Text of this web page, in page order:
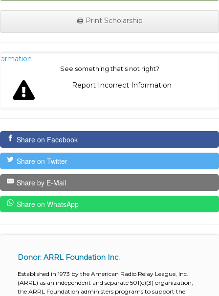
🖨️ Print Scholarship
See something that's not right?
Report Incorrect Information
Share on Facebook
Share on Twitter
Share by E-Mail
Share on WhatsApp
Donor: ARRL Foundation Inc.
Established in 1973 by the American Radio Relay League, Inc.
(ARRL) as an independent and separate 501(c)(3) organization,
the ARRL Foundation administers programs to support the